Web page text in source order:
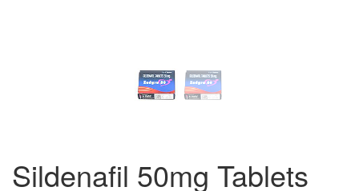
Sildenafil 50mg Tablets